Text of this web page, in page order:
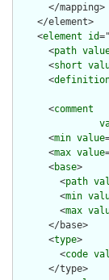
      </mapping>
    </element>
    <
element id
      <
path
      <
short
      <
      <
comment
      <
min value
      <
max value
      <
base>
        <
path
        <
min
        <
max
      </base>
      <
type>
        <
code
      </type>